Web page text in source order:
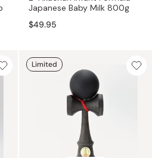
Japanese Baby Milk 800g
$49.95
Limited